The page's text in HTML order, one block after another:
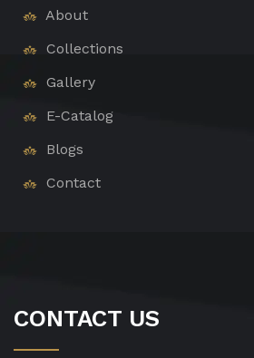
About
Collections
Gallery
E-Catalog
Blogs
Contact
CONTACT US